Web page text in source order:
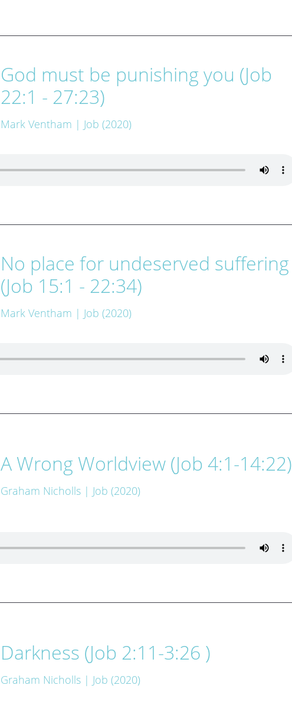
God must be punishing you (Job
22:1 - 27:23)
Mark Ventham | Job (2020)
No place for undeserved suffering
(Job 15:1 - 22:34)
Mark Ventham | Job (2020)
A Wrong Worldview (Job 4:1-14:22)
Graham Nicholls | Job (2020)
Darkness (Job 2:11-3:26 )
Graham Nicholls | Job (2020)